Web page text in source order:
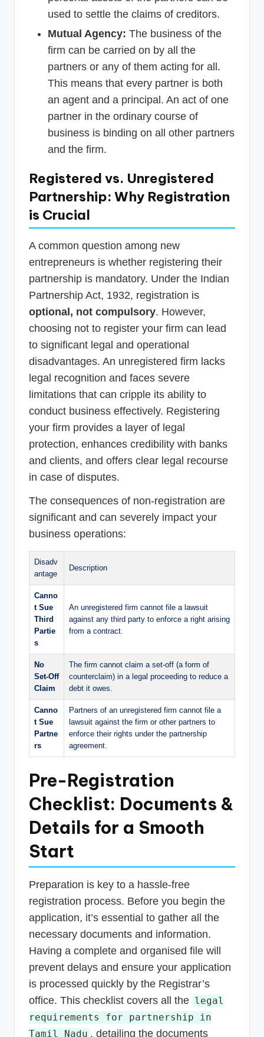
used to settle the claims of creditors.
Mutual Agency: The business of the
firm can be carried on by all the
partners or any of them acting for all.
This means that every partner is both
an agent and a principal. An act of one
partner in the ordinary course of
business is binding on all other partners
and the firm.
Registered vs. Unregistered
Partnership: Why Registration
is Crucial
A common question among new
entrepreneurs is whether registering their
partnership is mandatory. Under the Indian
Partnership Act, 1932, registration is
optional, not compulsory. However,
choosing not to register your firm can lead
to significant legal and operational
disadvantages. An unregistered firm lacks
legal recognition and faces severe
limitations that can cripple its ability to
conduct business effectively. Registering
your firm provides a layer of legal
protection, enhances credibility with banks
and clients, and offers clear legal recourse
in case of disputes.
The consequences of non-registration are
significant and can severely impact your
business operations:
Disadv
antage
Description
Canno
t Sue
Third
Partie
s
An unregistered firm cannot file a lawsuit
against any third party to enforce a right arising
from a contract.
No
Set-Off
Claim
The firm cannot claim a set-off (a form of
counterclaim) in a legal proceeding to reduce a
debt it owes.
Canno
t Sue
Partne
rs
Partners of an unregistered firm cannot file a
lawsuit against the firm or other partners to
enforce their rights under the partnership
agreement.
Pre-Registration
Checklist: Documents &
Details for a Smooth
Start
Preparation is key to a hassle-free
registration process. Before you begin the
application, it’s essential to gather all the
necessary documents and information.
Having a complete and organised file will
prevent delays and ensure your application
is processed quickly by the Registrar’s
office. This checklist covers all the legal
requirements for partnership in
Tamil Nadu , detailing the documents